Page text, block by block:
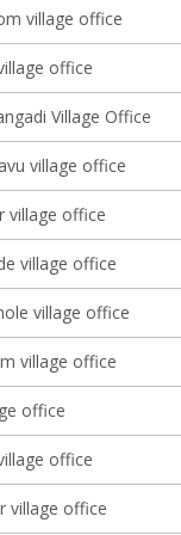
village office
office
Village Office
village office
village office
village office
village office
village office
office
office
village office